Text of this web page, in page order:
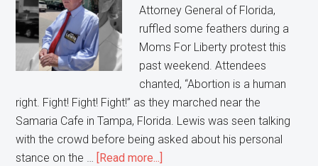
Attorney General of Florida,
ruffled some feathers during a
Moms For Liberty protest this
past weekend. Attendees
chanted, “Abortion is a human
right. Fight! Fight! Fight!” as they marched near the
Samaria Cafe in Tampa, Florida. Lewis was seen talking
with the crowd before being asked about his personal
stance on the …
[Read more...]